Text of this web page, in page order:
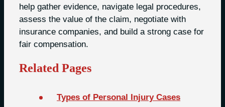
help gather evidence, navigate legal procedures,
assess the value of the claim, negotiate with
insurance companies, and build a strong case for
fair compensation.
Related Pages
Types of Personal Injury Cases